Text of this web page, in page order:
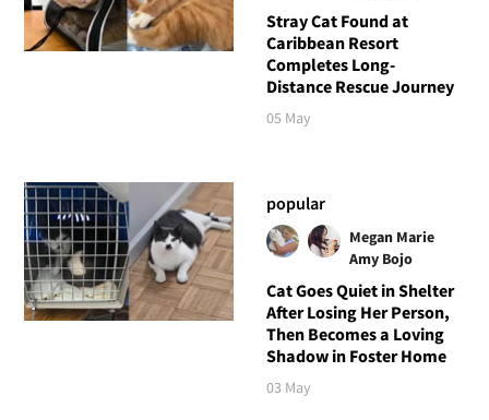
Stray Cat Found at
Caribbean Resort
Completes Long-
Distance Rescue Journey
05 May
popular
Megan Marie
Amy Bojo
Cat Goes Quiet in Shelter
After Losing Her Person,
Then Becomes a Loving
Shadow in Foster Home
03 May